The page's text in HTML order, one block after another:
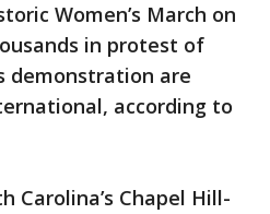
Women’s March on
in protest of
demonstration are
according to
Carolina’s Chapel Hill-